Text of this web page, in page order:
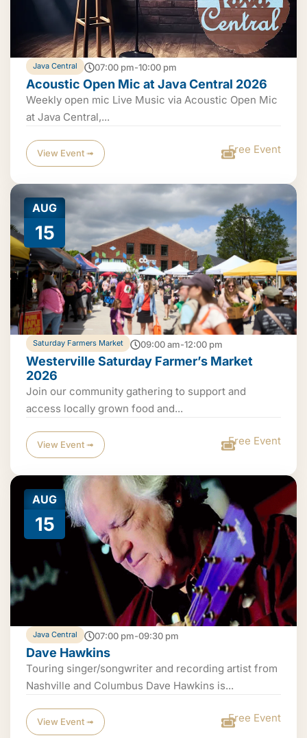
Java Central 07:00 pm-10:00 pm
Acoustic Open Mic at Java Central 2026
Weekly open mic Live Music via Acoustic Open Mic
at Java Central,...
View Event ➟ Free Event
AUG
15
Saturday Farmers Market 09:00 am-12:00 pm
Westerville Saturday Farmer’s Market
2026
Join our community gathering to support and
access locally grown food and...
View Event ➟ Free Event
AUG
15
Java Central 07:00 pm-09:30 pm
Dave Hawkins
Touring singer/songwriter and recording artist from
Nashville and Columbus Dave Hawkins is...
View Event ➟ Free Event